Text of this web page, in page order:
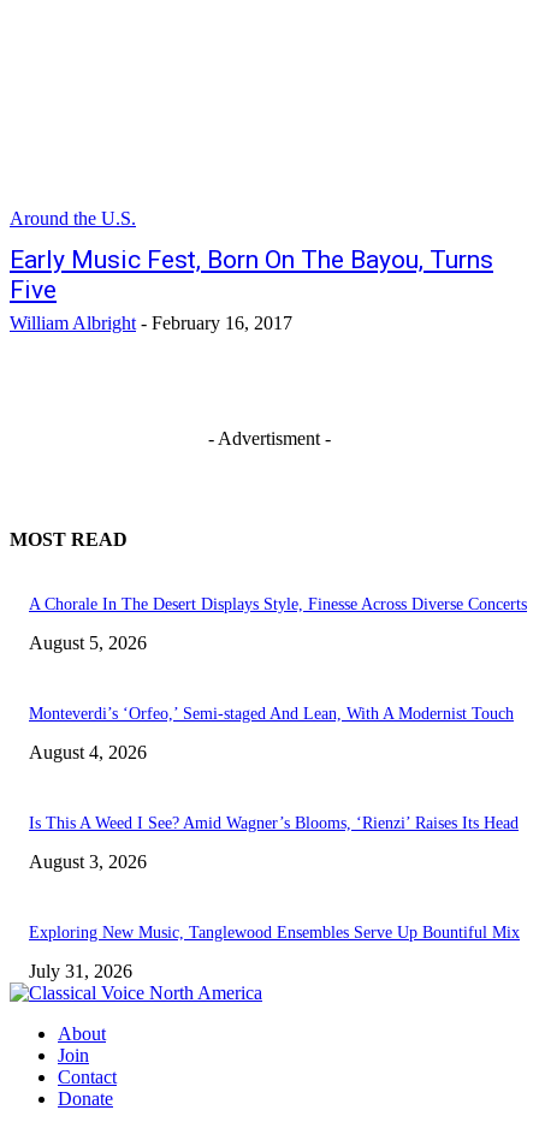
Around the U.S.
Early Music Fest, Born On The Bayou, Turns
Five
William Albright - February 16, 2017
- Advertisment -
MOST READ
A Chorale In The Desert Displays Style, Finesse Across Diverse Concerts
August 5, 2026
Monteverdi’s ‘Orfeo,’ Semi-staged And Lean, With A Modernist Touch
August 4, 2026
Is This A Weed I See? Amid Wagner’s Blooms, ‘Rienzi’ Raises Its Head
August 3, 2026
Exploring New Music, Tanglewood Ensembles Serve Up Bountiful Mix
July 31, 2026
About
Join
Contact
Donate